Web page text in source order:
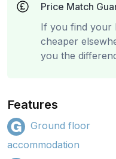
Price Match
If you find your
cheaper
you the
Features
Ground floor
accommodation